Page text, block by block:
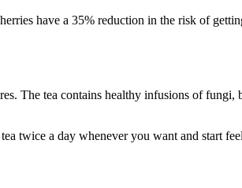
have a 35% reduction in the risk of
The tea contains healthy infusions of
twice a day whenever you want and start